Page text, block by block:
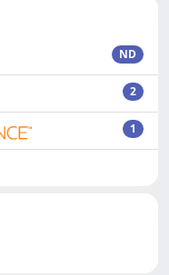
ND
2
1